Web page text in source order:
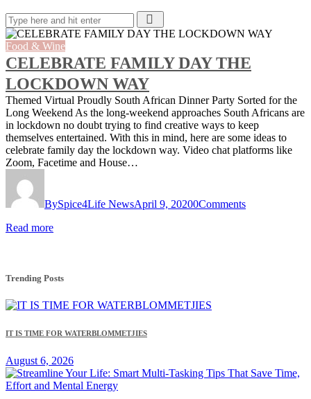
Food & Wine
CELEBRATE FAMILY DAY THE
LOCKDOWN WAY
Themed Virtual Proudly South African Dinner Party Sorted for the
Long Weekend As the long-weekend approaches South Africans are
in lockdown no doubt trying to find creative ways to keep
themselves entertained. With this in mind, here are some ideas to
celebrate family day the lockdown way. Video chat platforms like
Zoom, Facetime and House…
BySpice4Life NewsApril 9, 20200Comments
Read more
Trending Posts
IT IS TIME FOR WATERBLOMMETJIES
August 6, 2026